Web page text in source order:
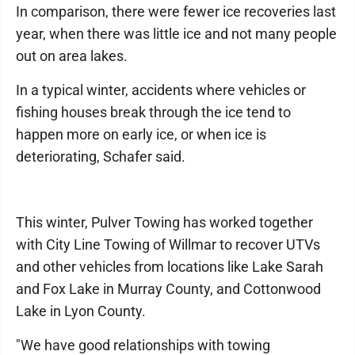
In comparison, there were fewer ice recoveries last
year, when there was little ice and not many people
out on area lakes.
In a typical winter, accidents where vehicles or
fishing houses break through the ice tend to
happen more on early ice, or when ice is
deteriorating, Schafer said.
This winter, Pulver Towing has worked together
with City Line Towing of Willmar to recover UTVs
and other vehicles from locations like Lake Sarah
and Fox Lake in Murray County, and Cottonwood
Lake in Lyon County.
"We have good relationships with towing